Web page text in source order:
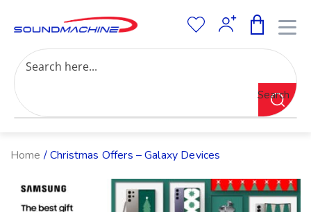
Decrease Text
Negative Contrast
Links Underline
Reset
Search
Home / Christmas Offers – Galaxy Devices